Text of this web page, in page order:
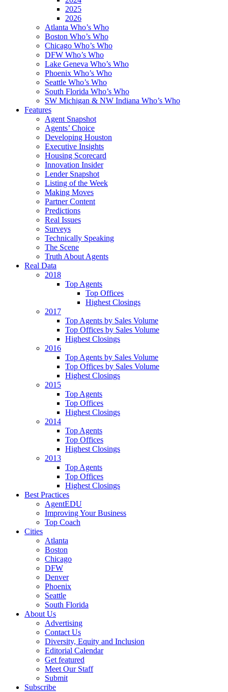
2025
2026
Atlanta Who’s Who
Boston Who’s Who
Chicago Who’s Who
DFW Who’s Who
Lake Geneva Who’s Who
Phoenix Who’s Who
Seattle Who’s Who
South Florida Who’s Who
SW Michigan & NW Indiana Who’s Who
Features
Agent Snapshot
Agents’ Choice
Developing Houston
Executive Insights
Housing Scorecard
Innovation Insider
Lender Snapshot
Listing of the Week
Making Moves
Partner Content
Predictions
Real Issues
Surveys
Technically Speaking
The Scene
Truth About Agents
Real Data
2018
Top Agents
Top Offices
Highest Closings
2017
Top Agents by Sales Volume
Top Offices by Sales Volume
Highest Closings
2016
Top Agents by Sales Volume
Top Offices by Sales Volume
Highest Closings
2015
Top Agents
Top Offices
Highest Closings
2014
Top Agents
Top Offices
Highest Closings
2013
Top Agents
Top Offices
Highest Closings
Best Practices
AgentEDU
Improving Your Business
Top Coach
Cities
Atlanta
Boston
Chicago
DFW
Denver
Phoenix
Seattle
South Florida
About Us
Advertising
Contact Us
Diversity, Equity and Inclusion
Editorial Calendar
Get featured
Meet Our Staff
Submit
Subscribe